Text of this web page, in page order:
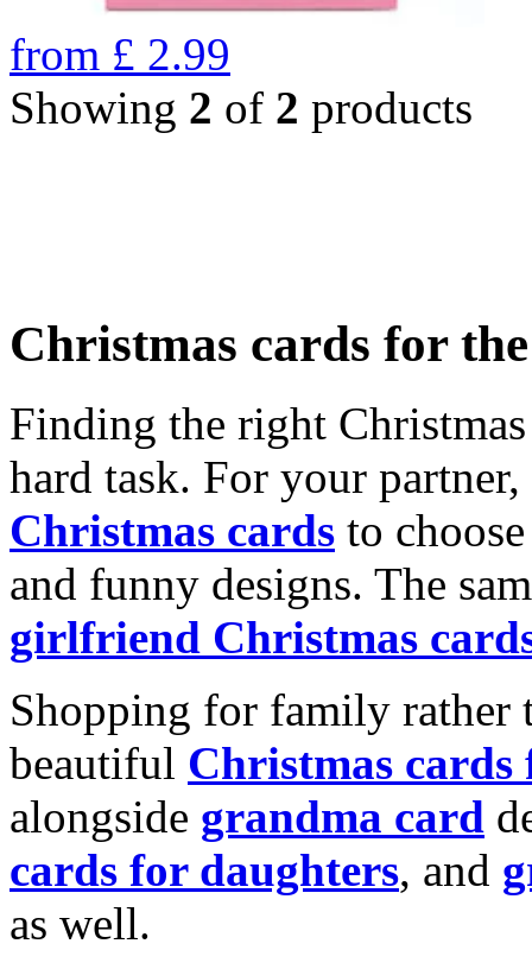
from £ 2.99
Showing 2 of 2 products
Christmas cards for
Finding the right
hard task. For your
Christmas cards to
and funny designs. The
girlfriend Christmas
Shopping for family rather
beautiful Christmas cards
alongside grandma card
cards for daughters, and
as well.